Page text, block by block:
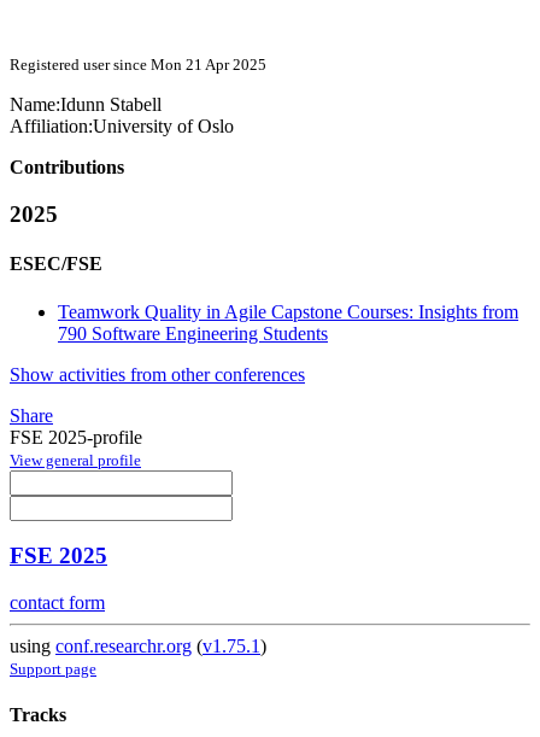
Registered user since Mon 21 Apr 2025
Name:Idunn Stabell
Affiliation:University of Oslo
Contributions
2025
ESEC/FSE
Teamwork Quality in Agile Capstone Courses: Insights from
790 Software Engineering Students
Show activities from other conferences
Share
FSE 2025-profile
View general profile
FSE 2025
contact form
using conf.researchr.org (v1.75.1)
Support page
Tracks